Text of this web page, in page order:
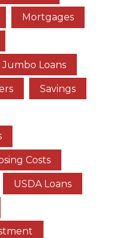
Mortgages
Jumbo Loans
Savings
Costs
USDA Loans